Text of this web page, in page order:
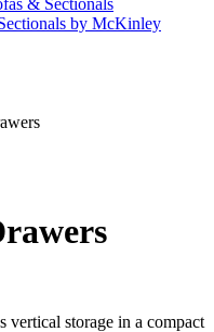
& Sectionals
by McKinley
vertical storage in a compact